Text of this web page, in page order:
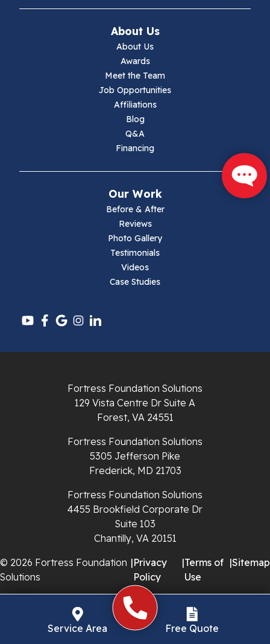
Ivanhoe
Pulaski
Radford
Sugar Grove
About Us
About Us
Awards
Meet the Team
Job Opportunities
Affiliations
Blog
Q&A
Financing
Our Work
Before & After
Reviews
Photo Gallery
Testimonials
Videos
Case Studies
Fortress Foundation Solutions
129 Vista Centre Dr Suite A
Forest, VA 24551
Fortress Foundation Solutions
5305 Jefferson Pike
Frederick, MD 21703
Fortress Foundation Solutions
4455 Brookfield Corporate Dr
Suite 103
Chantilly, VA 20151
© 2026 Fortress Foundation
Solutions
|Privacy
Policy
|Terms of
Use
|Sitemap
Service Area Free Quote